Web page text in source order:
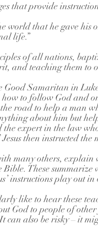
that provide
world that he gave
life.”
of all nations,
and teaching them to
Samaritan in
how to follow God and
road to help a man
about him but
the expert in the law
then instructed
many others,
Bible. These
instructions play out
like to hear these
God to people of
can also be risky – it